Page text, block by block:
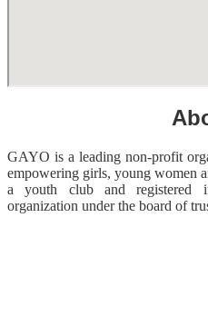
GAYO is a leading non-profit
empowering girls, young women
a youth club and registered
organization under the board of